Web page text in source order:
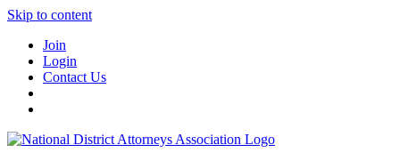
Skip to content
Join
Login
Contact Us